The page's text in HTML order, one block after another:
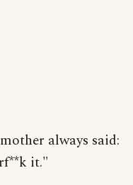
always said:
it."